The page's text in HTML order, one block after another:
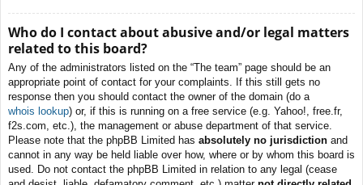
Who do I contact about abusive and/or legal matters
related to this board?
Any of the administrators listed on the “The team” page should be an
appropriate point of contact for your complaints. If this still gets no
response then you should contact the owner of the domain (do a
whois lookup) or, if this is running on a free service (e.g. Yahoo!, free.fr,
f2s.com, etc.), the management or abuse department of that service.
Please note that the phpBB Limited has absolutely no jurisdiction and
cannot in any way be held liable over how, where or by whom this board is
used. Do not contact the phpBB Limited in relation to any legal (cease